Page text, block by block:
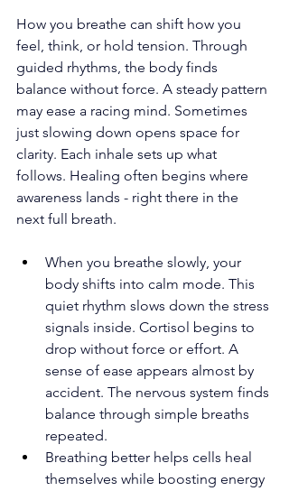
How you breathe can shift how you
feel, think, or hold tension. Through
guided rhythms, the body finds
balance without force. A steady pattern
may ease a racing mind. Sometimes
just slowing down opens space for
clarity. Each inhale sets up what
follows. Healing often begins where
awareness lands - right there in the
next full breath.
When you breathe slowly, your
body shifts into calm mode. This
quiet rhythm slows down the stress
signals inside. Cortisol begins to
drop without force or effort. A
sense of ease appears almost by
accident. The nervous system finds
balance through simple breaths
repeated.
Breathing better helps cells heal
themselves while boosting energy